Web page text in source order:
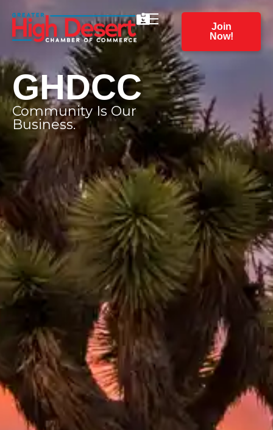
Join
Now!
GHDCC
Community Is Our
Business.